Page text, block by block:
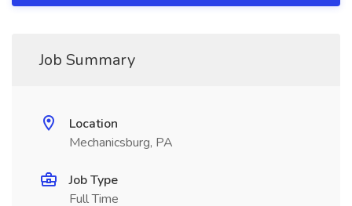
Job Summary
Location
Mechanicsburg, PA
Job Type
Full Time